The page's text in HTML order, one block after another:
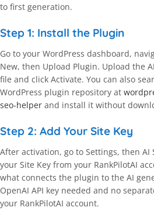
to first generation.
Step 1: Install the Plugin
Go to your WordPress dashboard,
New, then Upload Plugin. Upload the
file and click Activate. You can also
WordPress plugin repository at
seo-helper and install it without
Step 2: Add Your Site Key
After activation, go to Settings, then AI
your Site Key from your RankPilotAI
what connects the plugin to the AI
OpenAI API key needed and no
your RankPilotAI account.